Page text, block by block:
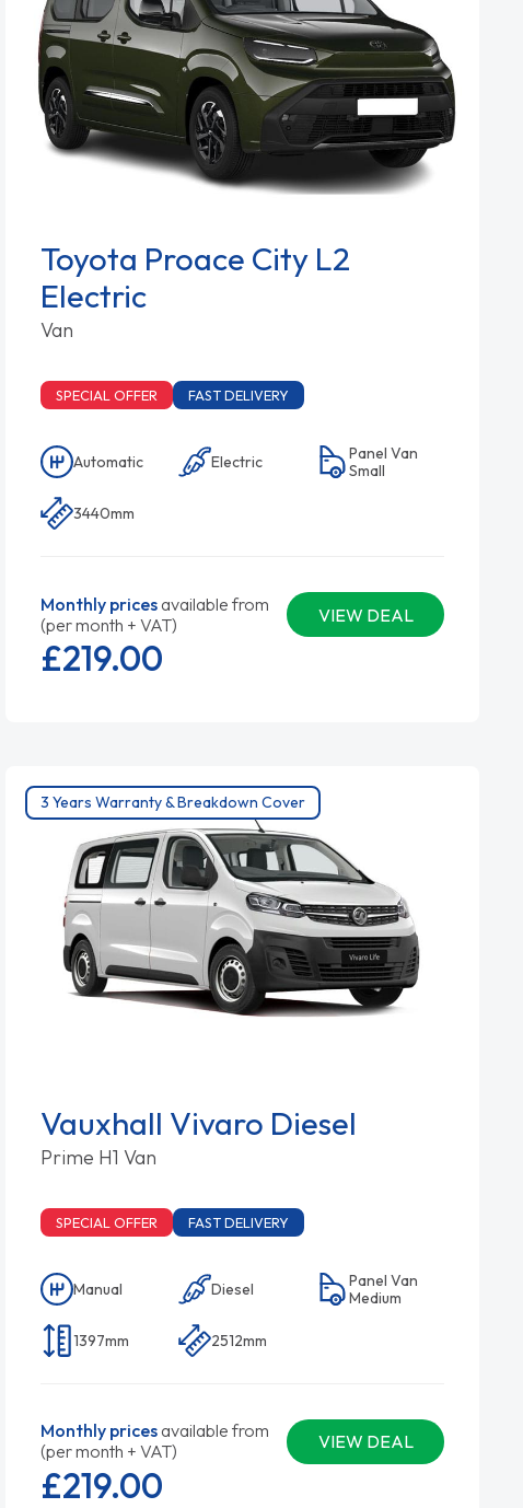
Toyota Proace City L2
Electric
Van
SPECIAL OFFER FAST DELIVERY
Automatic Electric
Panel Van
Small
3440mm
Monthly pricesavailable from
(per month + VAT)
VIEW DEAL
£219.00
3 Years Warranty & Breakdown Cover
Vauxhall Vivaro Diesel
Prime H1 Van
SPECIAL OFFER FAST DELIVERY
Manual Diesel
Panel Van
Medium
1397mm 2512mm
Monthly pricesavailable from
(per month + VAT)
VIEW DEAL
£219.00